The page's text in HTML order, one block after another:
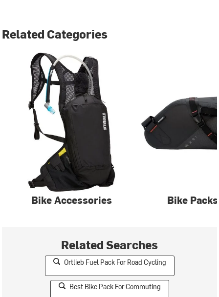
Related Categories
Bike Accessories Bike
Related Searches
Ortlieb Fuel Pack For Road Cycling
Best Bike Pack For Commuting